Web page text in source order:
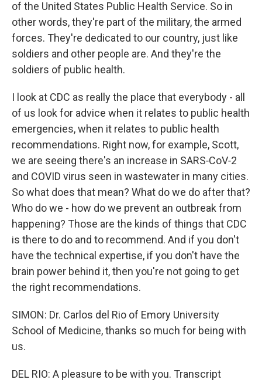
of the United States Public Health Service. So in
other words, they're part of the military, the armed
forces. They're dedicated to our country, just like
soldiers and other people are. And they're the
soldiers of public health.
I look at CDC as really the place that everybody - all
of us look for advice when it relates to public health
emergencies, when it relates to public health
recommendations. Right now, for example, Scott,
we are seeing there's an increase in SARS‑CoV‑2
and COVID virus seen in wastewater in many cities.
So what does that mean? What do we do after that?
Who do we - how do we prevent an outbreak from
happening? Those are the kinds of things that CDC
is there to do and to recommend. And if you don't
have the technical expertise, if you don't have the
brain power behind it, then you're not going to get
the right recommendations.
SIMON: Dr. Carlos del Rio of Emory University
School of Medicine, thanks so much for being with
us.
DEL RIO: A pleasure to be with you. Transcript